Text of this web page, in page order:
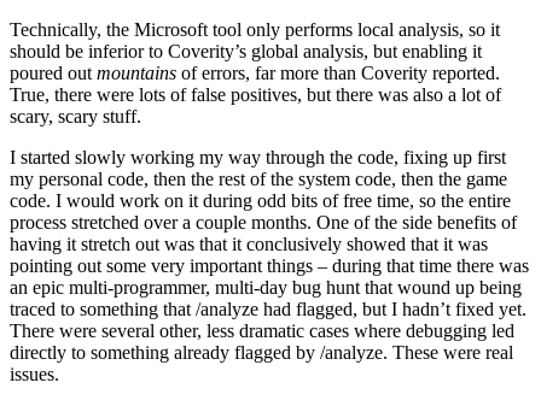
Technically, the Microsoft tool only performs local analysis, so it
should be inferior to Coverity’s global analysis, but enabling it
poured out mountains of errors, far more than Coverity reported.
True, there were lots of false positives, but there was also a lot of
scary, scary stuff.
I started slowly working my way through the code, fixing up first
my personal code, then the rest of the system code, then the game
code. I would work on it during odd bits of free time, so the entire
process stretched over a couple months. One of the side benefits of
having it stretch out was that it conclusively showed that it was
pointing out some very important things – during that time there was
an epic multi-programmer, multi-day bug hunt that wound up being
traced to something that /analyze had flagged, but I hadn’t fixed yet.
There were several other, less dramatic cases where debugging led
directly to something already flagged by /analyze. These were real
issues.